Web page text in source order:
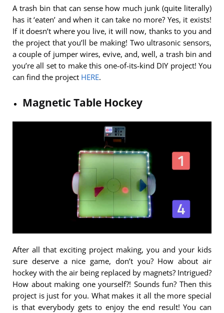
A trash bin that can sense how much junk (quite literally)
has it ‘eaten’ and when it can take no more? Yes, it exists!
If it doesn’t where you live, it will now, thanks to you and
the project that you’ll be making! Two ultrasonic sensors,
a couple of jumper wires, evive, and, well, a trash bin and
you’re all set to make this one-of-its-kind DIY project! You
can find the project HERE.
Magnetic Table Hockey
After all that exciting project making, you and your kids
sure deserve a nice game, don’t you? How about air
hockey with the air being replaced by magnets? Intrigued?
How about making one yourself?! Sounds fun? Then this
project is just for you. What makes it all the more special
is that everybody gets to enjoy the end result! You can